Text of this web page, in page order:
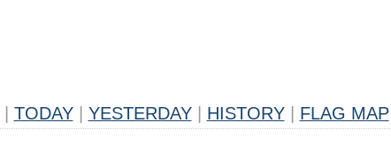
TODAY YESTERDAY HISTORY FLAG MAP